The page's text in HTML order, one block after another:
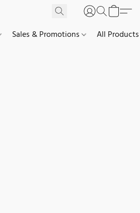
Sales & Promotions All Products